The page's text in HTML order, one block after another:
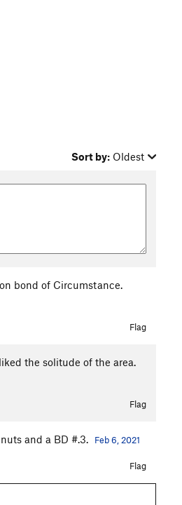
Sort by: Oldest
bond of Circumstance.
Flag
the solitude of the area.
Flag
and a BD #.3. Feb 6, 2021
Flag